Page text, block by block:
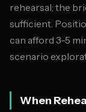
rehearsal; the
sufficient.
can afford 3-5
scenario
When